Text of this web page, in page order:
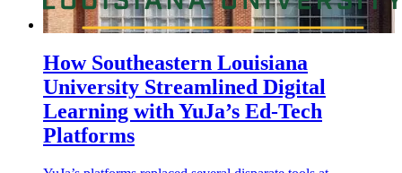
How Southeastern Louisiana
University Streamlined Digital
Learning with YuJa’s Ed-Tech
Platforms